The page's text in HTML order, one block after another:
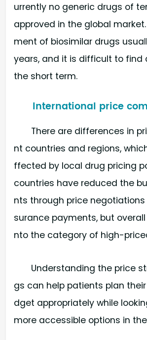
urrently no generic drugs of
approved in the global
ment of biosimilar drugs
years, and it is difficult to find
the short term.
International price
There are differences in
nt countries and regions,
ffected by local drug pricing
countries have reduced the
nts through price
surance payments, but
nto the category of high-
Understanding the price
gs can help patients plan
dget appropriately while
more accessible options in